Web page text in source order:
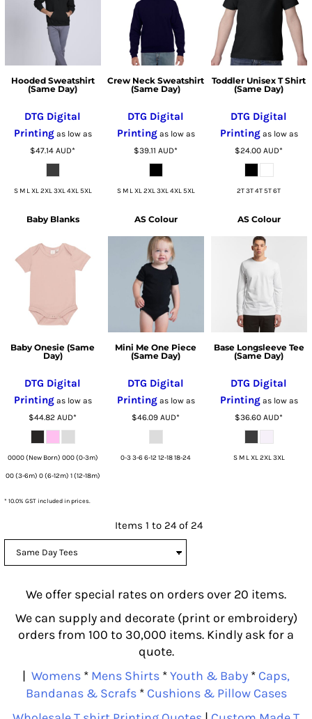
Hooded Sweatshirt
(Same Day)
DTG Digital
Printingas low as
$47.14AUD*
S M L XL 2XL 3XL 4XL 5XL
Crew Neck Sweatshirt
(Same Day)
DTG Digital
Printingas low as
$39.11AUD*
S M L XL 2XL 3XL 4XL 5XL
Toddler Unisex T Shirt
(Same Day)
DTG Digital
Printingas low as
$24.00AUD*
2T 3T 4T 5T 6T
Baby Blanks
Baby Onesie (Same
Day)
DTG Digital
Printingas low as
$44.82AUD*
0000 (New Born) 000 (0-3m)
00 (3-6m) 0 (6-12m) 1 (12-18m)
AS Colour
Mini Me One Piece
(Same Day)
DTG Digital
Printingas low as
$46.09AUD*
0-3 3-6 6-12 12-18 18-24
AS Colour
Base Longsleeve Tee
(Same Day)
DTG Digital
Printingas low as
$36.60AUD*
S M L XL 2XL 3XL
* 10.0% GST included in prices.
Items 1 to 24 of 24
We offer special rates on orders over 20 items.
We can supply and decorate (print or embroidery)
orders from 100 to 30,000 items. Kindly ask for a
quote.
| Womens * Mens Shirts *Youth & Baby * Caps,
Bandanas & Scrafs* Cushions & Pillow Cases